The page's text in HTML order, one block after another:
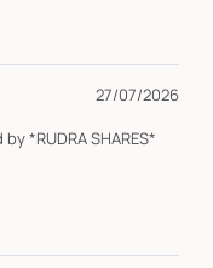
27/07/2026